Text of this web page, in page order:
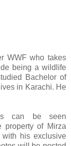
WWF who takes
being a wildlife
Bachelor of
in Karachi. He
can be seen
property of Mirza
his exclusive